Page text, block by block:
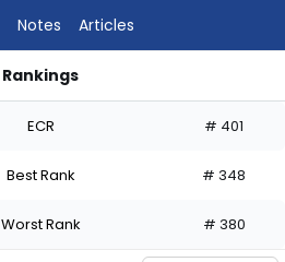
Notes Articles
Rankings
ECR # 401
Best Rank # 348
Worst Rank # 380